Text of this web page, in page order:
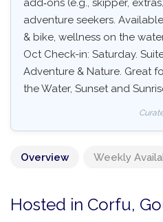
add‑ons (e.g., skipper,
adventure seekers.
& bike, wellness on the
Oct Check-in: Saturday.
Adventure & Nature. Great
the Water, Sunset and
Overview Weekly
Hosted in Corfu,